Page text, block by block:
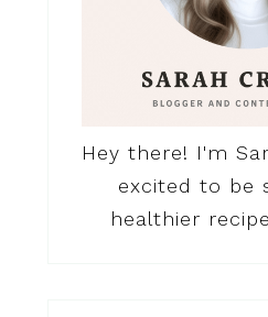
Hey there! I'm
excited to be
healthier